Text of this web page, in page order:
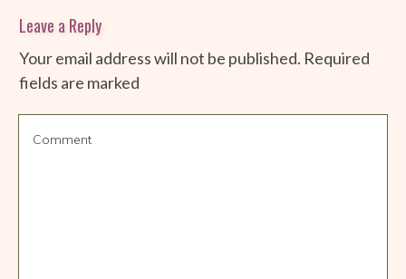
Leave a Reply
Your email address will not be published. Required
fields are marked